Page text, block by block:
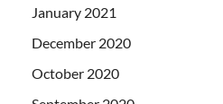
January 2021
December 2020
October 2020